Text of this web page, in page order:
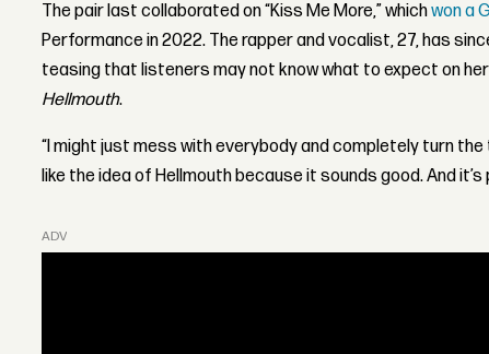
The pair last collaborated on “Kiss Me More,” whichwon a
Performance in 2022. The rapper and vocalist, 27, has
teasing that listeners may not know what to expect on
Hellmouth.
“I might just mess with everybody and completely turn the
like the idea of Hellmouth because it sounds good. And it’s
ADVERTISEMENT